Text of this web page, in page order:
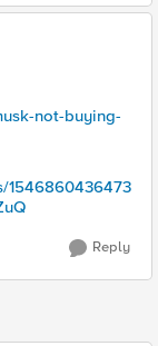
not-buying-
1546860436473
Reply